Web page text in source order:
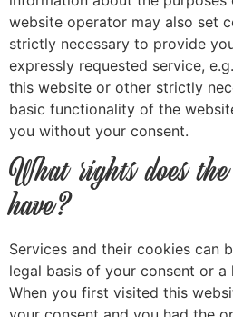
website operator may also set
strictly necessary to provide
expressly requested service,
this website or other strictly
basic functionality of the
you without your consent.
What rights does
have?
Services and their cookies can
legal basis of your consent or a
When you first visited this